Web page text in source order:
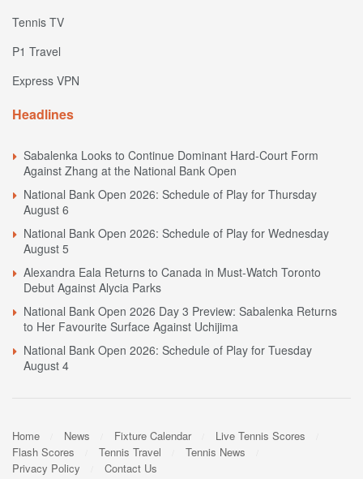
Tennis TV
P1 Travel
Express VPN
Headlines
Sabalenka Looks to Continue Dominant Hard-Court Form
Against Zhang at the National Bank Open
National Bank Open 2026: Schedule of Play for Thursday
August 6
National Bank Open 2026: Schedule of Play for Wednesday
August 5
Alexandra Eala Returns to Canada in Must-Watch Toronto
Debut Against Alycia Parks
National Bank Open 2026 Day 3 Preview: Sabalenka Returns
to Her Favourite Surface Against Uchijima
National Bank Open 2026: Schedule of Play for Tuesday
August 4
Home News Fixture Calendar
Live Tennis Scores
Flash Scores
Tennis Travel
Tennis News
Privacy Policy
Contact Us